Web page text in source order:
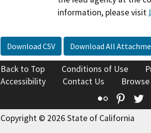
information, please visit
Download CSV Download All
Back to Top Conditions of Use
Accessibility
Contact Us
Flickr
Copyright © 2026 State of California